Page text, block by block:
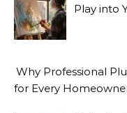
Play into
Why Professional
for Every